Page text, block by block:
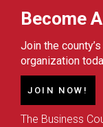
Become
Join the
organization
JOIN NOW!
The Business